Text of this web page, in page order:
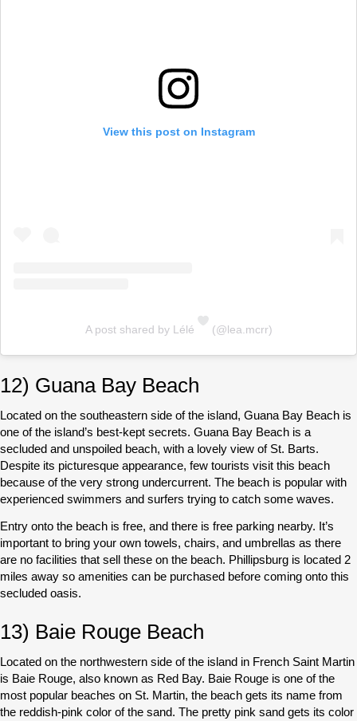
View this post on Instagram
A post shared by Lélé (@lea.mcrr)
12) Guana Bay Beach
Located on the southeastern side of the island, Guana Bay Beach is
one of the island’s best-kept secrets. Guana Bay Beach is a
secluded and unspoiled beach, with a lovely view of St. Barts.
Despite its picturesque appearance, few tourists visit this beach
because of the very strong undercurrent. The beach is popular with
experienced swimmers and surfers trying to catch some waves.
Entry onto the beach is free, and there is free parking nearby. It’s
important to bring your own towels, chairs, and umbrellas as there
are no facilities that sell these on the beach. Phillipsburg is located 2
miles away so amenities can be purchased before coming onto this
secluded oasis.
13) Baie Rouge Beach
Located on the northwestern side of the island in French Saint Martin
is Baie Rouge, also known as Red Bay. Baie Rouge is one of the
most popular beaches on St. Martin, the beach gets its name from
the reddish-pink color of the sand. The pretty pink sand gets its color